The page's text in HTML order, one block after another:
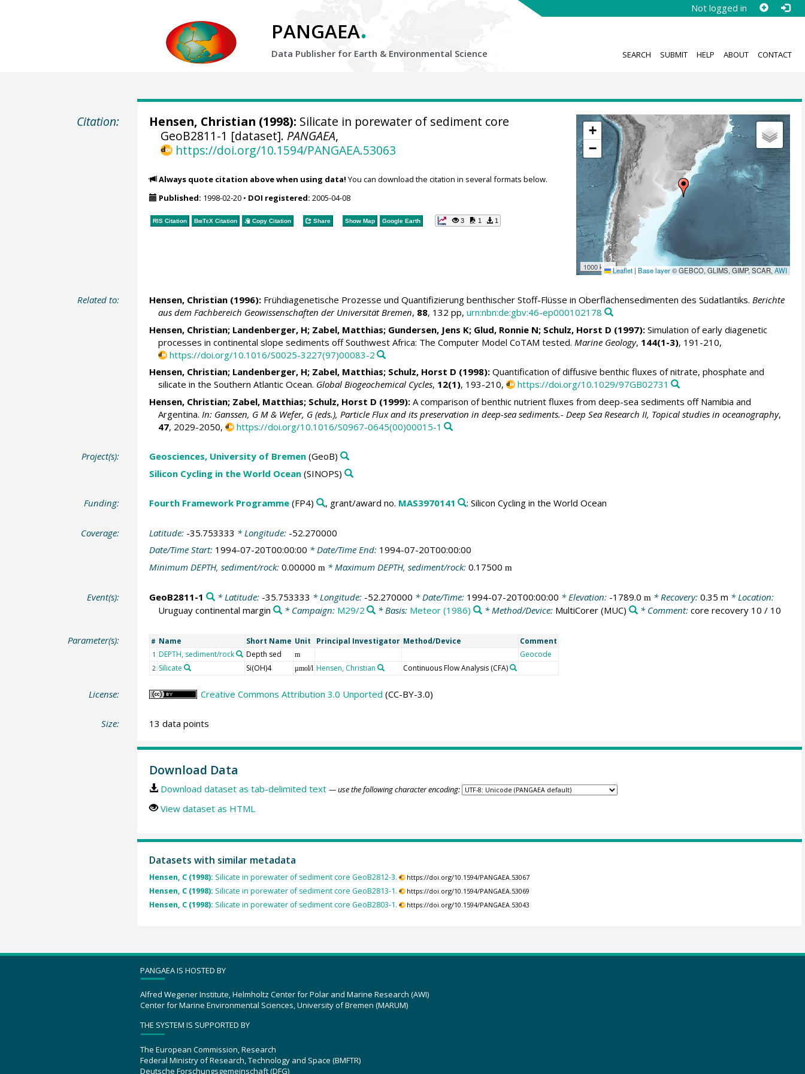
Not logged in
PANGAEA.
Data Publisher for Earth & Environmental Science SEARCH SUBMIT HELP ABOUT CONTACT
Citation:
+
−
1000 km Leaflet | Base layer© GEBCO, GLIMS, GIMP, SCAR,AWI
Hensen, Christian (1998): Silicate in porewater of sediment core
GeoB2811-1 [dataset]. PANGAEA,
https://doi.org/10.1594/PANGAEA.53063
Always quote citation above when using data! You can download the citation in several formats below.
Published: 1998-02-20• DOI registered: 2005-04-08
RIS Citation BibTeXCitation Copy Citation Share Show Map Google Earth 3 1 1
Related to: Hensen, Christian(1996):Frühdiagenetische Prozesse und Quantifizierung benthischer Stoff-Flüsse in Oberflächensedimenten des Südatlantiks. Berichte
aus dem Fachbereich Geowissenschaften der Universität Bremen, 88, 132 pp, urn:nbn:de:gbv:46-ep000102178
Hensen, Christian; Landenberger, H; Zabel, Matthias; Gundersen, Jens K; Glud, Ronnie N; Schulz, Horst D (1997):Simulation of early diagenetic
processes in continental slope sediments off Southwest Africa: The Computer Model CoTAM tested. Marine Geology, 144(1-3), 191-210,
https://doi.org/10.1016/S0025-3227(97)00083-2
Hensen, Christian; Landenberger, H; Zabel, Matthias; Schulz, Horst D (1998):Quantification of diffusive benthic fluxes of nitrate, phosphate and
silicate in the Southern Atlantic Ocean. Global Biogeochemical Cycles, 12(1), 193-210,
https://doi.org/10.1029/97GB02731
Hensen, Christian; Zabel, Matthias; Schulz, Horst D (1999):A comparison of benthic nutrient fluxes from deep-sea sediments off Namibia and
Argentina. In: Ganssen, G M & Wefer, G (eds.), Particle Flux and its preservation in deep-sea sediments.- Deep Sea Research II, Topical studies in oceanography,
47, 2029-2050, https://doi.org/10.1016/S0967-0645(00)00015-1
Project(s): Geosciences, University of Bremen(GeoB)
Silicon Cycling in the World Ocean(SINOPS)
Funding: Fourth Framework Programme(FP4) , grant/award no. MAS3970141 : Silicon Cycling in the World Ocean
Coverage: Latitude: -35.753333 * Longitude: -52.270000
Date/Time Start: 1994-07-20T00:00:00 * Date/Time End: 1994-07-20T00:00:00
Minimum DEPTH, sediment/rock: 0.00000 m * Maximum DEPTH, sediment/rock: 0.17500 m
Event(s): GeoB2811-1 * Latitude: -35.753333 * Longitude: -52.270000 * Date/Time: 1994-07-20T00:00:00 * Elevation: -1789.0 m* Recovery: 0.35 m * Location:
Uruguay continental margin
* Campaign: M29/2 * Basis: Meteor (1986) * Method/Device: MultiCorer (MUC) * Comment: core recovery 10 / 10
Parameter(s): # Name Short Name Unit Principal Investigator Method/Device Comment
1 DEPTH, sediment/rock Depth sed m Geocode
2 Silicate Si(OH)4 µmol/l Hensen, Christian Continuous Flow Analysis(CFA)
License: Creative Commons Attribution 3.0 Unported (CC-BY-3.0)
Size: 13 data points
Download Data
Download dataset as tab-delimited text — use the following character encoding:
View dataset as HTML
Datasets with similar metadata
Hensen, C (1998): Silicate in porewater of sediment core GeoB2812-3. https://doi.org/10.1594/PANGAEA.53067
Hensen, C (1998): Silicate in porewater of sediment core GeoB2813-1. https://doi.org/10.1594/PANGAEA.53069
Hensen, C (1998): Silicate in porewater of sediment core GeoB2803-1. https://doi.org/10.1594/PANGAEA.53043
PANGAEA IS HOSTED BY
Alfred Wegener Institute, Helmholtz Center for Polar and Marine Research (AWI)
Center for Marine Environmental Sciences, University of Bremen (MARUM)
THE SYSTEM IS SUPPORTED BY
The European Commission, Research
Federal Ministry of Research, Technology and Space (BMFTR)
Deutsche Forschungsgemeinschaft (DFG)